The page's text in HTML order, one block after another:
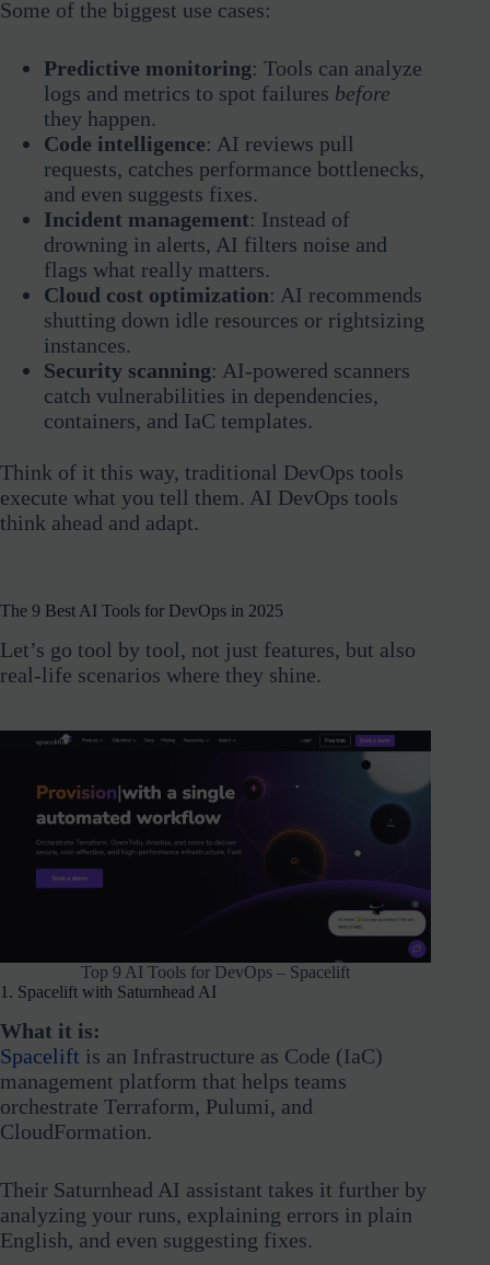
Some of the biggest use cases:
Predictive monitoring: Tools can analyze
logs and metrics to spot failures before
they happen.
Code intelligence: AI reviews pull
requests, catches performance bottlenecks,
and even suggests fixes.
Incident management: Instead of
drowning in alerts, AI filters noise and
flags what really matters.
Cloud cost optimization: AI recommends
shutting down idle resources or rightsizing
instances.
Security scanning: AI-powered scanners
catch vulnerabilities in dependencies,
containers, and IaC templates.
Think of it this way, traditional DevOps tools
execute what you tell them. AI DevOps tools
think ahead and adapt.
The 9 Best AI Tools for DevOps in 2025
Let’s go tool by tool, not just features, but also
real-life scenarios where they shine.
Top 9 AI Tools for DevOps – Spacelift
1. Spacelift with Saturnhead AI
What it is:
Spacelift is an Infrastructure as Code (IaC)
management platform that helps teams
orchestrate Terraform, Pulumi, and
CloudFormation.
Their Saturnhead AI assistant takes it further by
analyzing your runs, explaining errors in plain
English, and even suggesting fixes.